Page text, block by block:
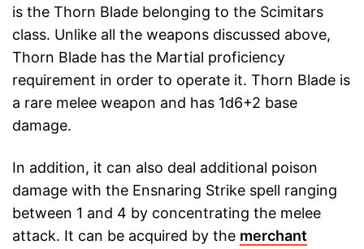
is the Thorn Blade belonging to the Scimitars
class. Unlike all the weapons discussed above,
Thorn Blade has the Martial proficiency
requirement in order to operate it. Thorn Blade is
a rare melee weapon and has 1d6+2 base
damage.
In addition, it can also deal additional poison
damage with the Ensnaring Strike spell ranging
between 1 and 4 by concentrating the melee
attack. It can be acquired by the merchant